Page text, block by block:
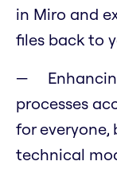
in Miro and
files back to
processes
for
technical